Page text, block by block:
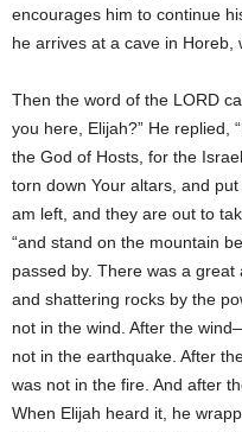
encourages him to continue
he arrives at a cave in Horeb,
Then the word of the LORD
you here, Elijah?” He replied,
the God of Hosts, for the
torn down Your altars, and
am left, and they are out to
“and stand on the mountain
passed by. There was a
and shattering rocks by the
not in the wind. After the
not in the earthquake. After
was not in the fire. And after
When Elijah heard it, he